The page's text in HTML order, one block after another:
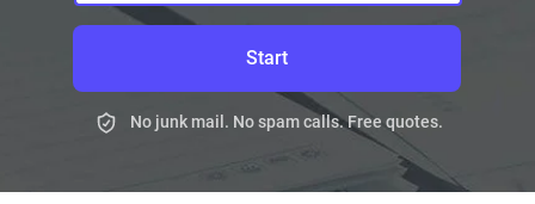
Start
No junk mail. No spam calls. Free quotes.